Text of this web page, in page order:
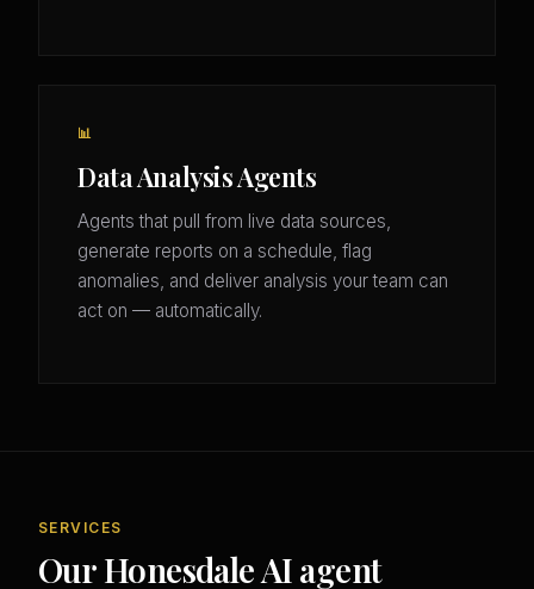
📊
Data Analysis Agents
Agents that pull from live data sources,
generate reports on a schedule, flag
anomalies, and deliver analysis your team can
act on — automatically.
SERVICES
Our Honesdale AI agent